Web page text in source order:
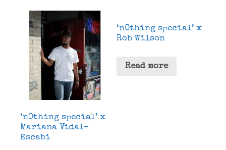
‘n0thing special’ x
Mariana Vidal-
Escabi
‘n0thing special’ x
Rob Wilson
Read more